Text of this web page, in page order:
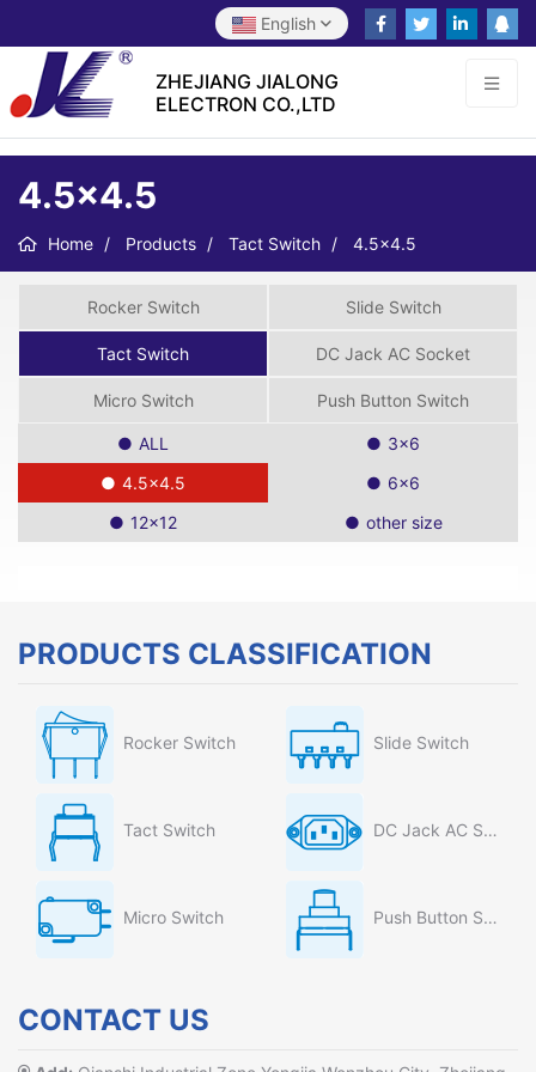
English
ZHEJIANG JIALONG
ELECTRON CO.,LTD
4.5×4.5
Home Products Tact Switch 4.5×4.5
Rocker Switch Slide Switch
Tact Switch DC Jack AC Socket
Micro Switch Push Button Switch
ALL
3×6
4.5×4.5
6×6
12×12
other size
PRODUCTS CLASSIFICATION
Rocker Switch Slide Switch
Tact Switch DC Jack AC Socket
Micro Switch Push Button Switch
CONTACT US